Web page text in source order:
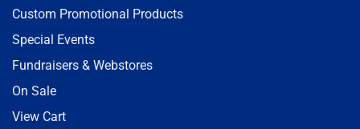
Custom Promotional Products
Special Events
Fundraisers & Webstores
On Sale
View Cart